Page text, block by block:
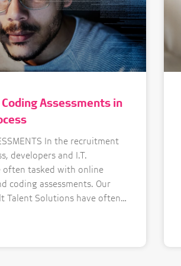
Coding Assessments in
In the recruitment
developers and I.T.
often tasked with online
coding assessments. Our
Talent Solutions have often
negative feedback. The